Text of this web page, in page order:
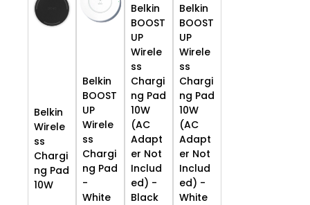
Belkin
Wirele
ss
Chargi
ng Pad
10W
Belkin
BOOST
UP
Wirele
ss
Chargi
ng Pad
-
White
Belkin
BOOST
UP
Wirele
ss
Chargi
ng Pad
10W
(AC
Adapt
er Not
Includ
ed) -
Black
Belkin
BOOST
UP
Wirele
ss
Chargi
ng Pad
10W
(AC
Adapt
er Not
Includ
ed) -
White